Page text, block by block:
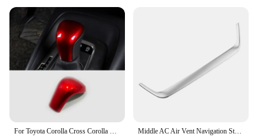
For Toyota Corolla Cross Corolla E210 2019 2020 2021 2022 2023 Hybrid car gear lever shift knob head cover interior accessories Middle AC Air Vent Navigation Strip Cover Trim Frame for Toyota Corolla E210 Corolla Cross 2019 - 2023 Car Styling Accessories